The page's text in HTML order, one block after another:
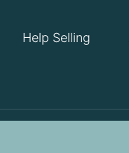
Help Selling